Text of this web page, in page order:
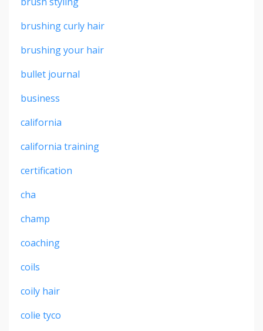
brushing curly hair
brushing your hair
bullet journal
business
california
california training
certification
cha
champ
coaching
coils
coily hair
colie tyco